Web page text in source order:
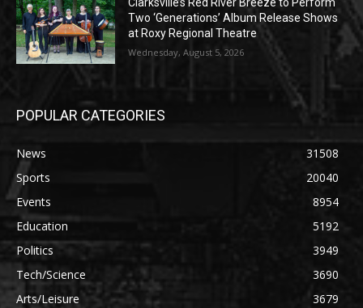
Two ‘Generations’ Album Release Shows
at Roxy Regional Theatre
Wednesday, August 5, 2026
POPULAR CATEGORIES
News
31508
Sports
20040
Events
8954
Education
5192
Politics
3949
Tech/Science
3690
Arts/Leisure
3679